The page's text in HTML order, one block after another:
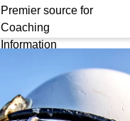
Premier source for
Coaching
Information